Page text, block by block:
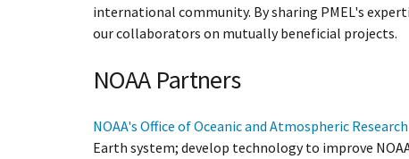
international community. By sharing PMEL's
our collaborators on mutually beneficial projects.
NOAA Partners
NOAA's Office of Oceanic and Atmospheric
Earth system; develop technology to improve